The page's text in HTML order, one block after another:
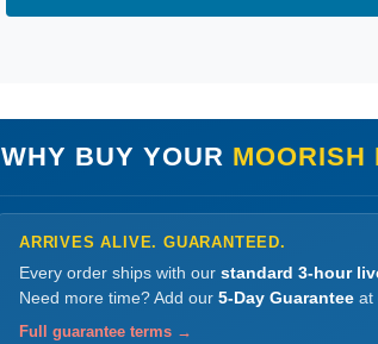
WHY BUY YOUR MOORISH
ARRIVES ALIVE. GUARANTEED.
Every order ships with our standard 3-hour
Need more time? Add our 5-Day Guarantee at
Full guarantee terms →